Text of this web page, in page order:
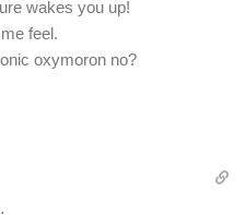
wakes you up!
feel.
oxymoron no?